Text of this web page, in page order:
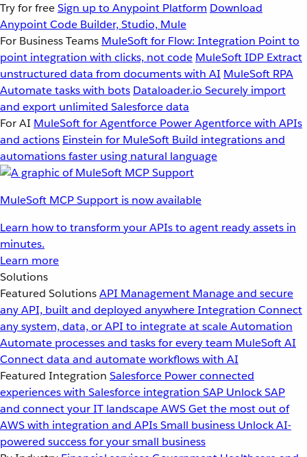
Try for freeSign up to Anypoint Platform Download
Anypoint Code Builder, Studio, Mule
For Business Teams MuleSoft for Flow: Integration Point to
point integration with clicks, not code MuleSoft IDP Extract
unstructured data from documents with AI MuleSoft RPA
Automate tasks with bots Dataloader.io Securely import
and export unlimited Salesforce data
For AI MuleSoft for Agentforce Power Agentforce with APIs
and actions Einstein for MuleSoft Build integrations and
automations faster using natural language
MuleSoft MCP Support is now available
Learn how to transform your APIs to agent ready assets in
minutes.
Learn more
Solutions
Featured SolutionsAPI Management Manage and secure
any API, built and deployed anywhereIntegration Connect
any system, data, or API to integrate at scaleAutomation
Automate processes and tasks for every team MuleSoft AI
Connect data and automate workflows with AI
Featured Integration Salesforce Power connected
experiences with Salesforce integration SAP Unlock SAP
and connect your IT landscapeAWSGet the most out of
AWS with integration and APIsSmall business Unlock AI-
powered success for your small business